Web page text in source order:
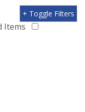
Items
+ Toggle Filters